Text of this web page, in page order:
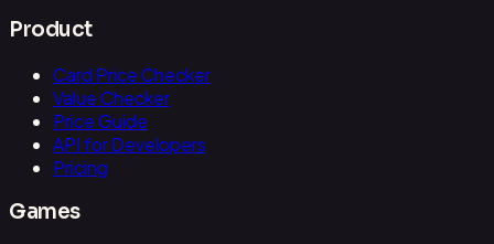
Product
Card Price Checker
Value Checker
Price Guide
API for Developers
Pricing
Games